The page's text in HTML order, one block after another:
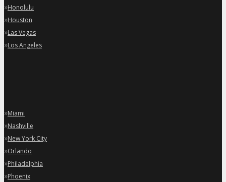
»Honolulu
»Houston
»Las Vegas
»Los Angeles
»Miami
»Nashville
»New York City
»Orlando
»Philadelphia
»Phoenix